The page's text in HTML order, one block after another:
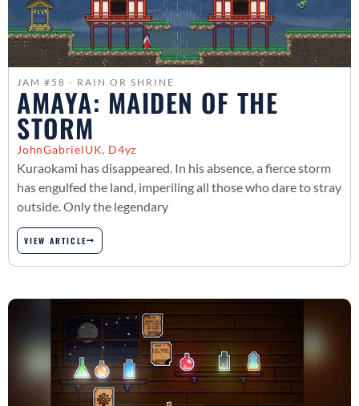
JAM #58 - RAIN OR SHRINE
AMAYA: MAIDEN OF THE
STORM
JohnGabrielUK, D4yz
Kuraokami has disappeared. In his absence, a fierce storm
has engulfed the land, imperiling all those who dare to stray
outside. Only the legendary
VIEW ARTICLE